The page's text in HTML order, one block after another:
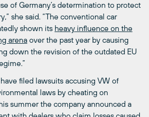
of Germany’s determination to protect
she said. “The conventional car
shown its heavy influence on the
arena over the past year by causing
down the revision of the outdated EU
filed lawsuits accusing VW of
laws by cheating on
summer the company announced a